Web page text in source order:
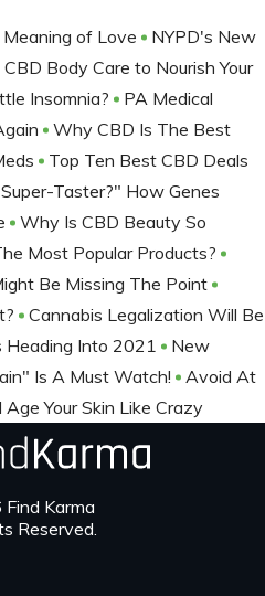
of Love
NYPD's New
CBD Body Care to Nourish Your
Insomnia?
PA Medical
Why CBD Is The Best
Top Ten Best CBD Deals
Taster?" How Genes
Why Is CBD Beauty So
Most Popular Products?
Be Missing The Point
Cannabis Legalization Will Be
Into 2021
New
Is A Must Watch!
Avoid At
Your Skin Like Crazy
Karma
Reserved.